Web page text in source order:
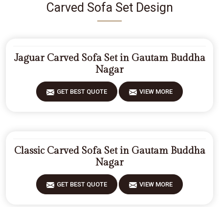
Carved Sofa Set Design
Jaguar Carved Sofa Set in Gautam Buddha
Nagar
GET BEST QUOTE VIEW MORE
Classic Carved Sofa Set in Gautam Buddha
Nagar
GET BEST QUOTE VIEW MORE